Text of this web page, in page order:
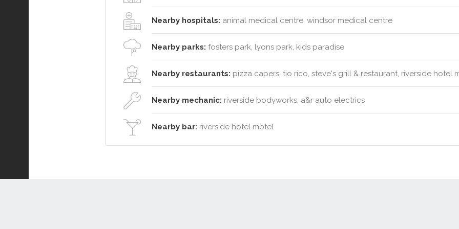
Nearby hospitals: animal medical centre, windsor medical centre
Nearby parks: fosters park, lyons park, kids paradise
Nearby restaurants: pizza capers, tio rico, steve's grill & restaurant, riverside hotel
Nearby mechanic: riverside bodyworks, a&r auto electrics
Nearby bar: riverside hotel motel